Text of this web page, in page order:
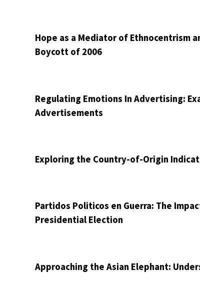
Hope as a Mediator of Ethnocentrism
Boycott of 2006
Regulating Emotions In Advertising:
Advertisements
Exploring the Country-of-Origin
Partidos Politicos en Guerra: The
Presidential Election
Approaching the Asian Elephant: